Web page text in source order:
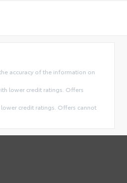
accuracy of the information on
lower credit ratings. Offers
credit ratings. Offers cannot